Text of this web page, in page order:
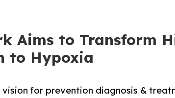
Aims to Transform
to Hypoxia
for prevention diagnosis &